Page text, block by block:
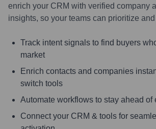
enrich your CRM with verified company
insights, so your teams can prioritize
Track intent signals to find buyers
market
Enrich contacts and companies
switch tools
Automate workflows to stay ahead of
Connect your CRM & tools for